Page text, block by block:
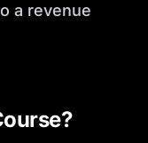
a revenue